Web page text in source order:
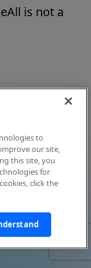
is not a
to
our site,
this site, you
for
click the